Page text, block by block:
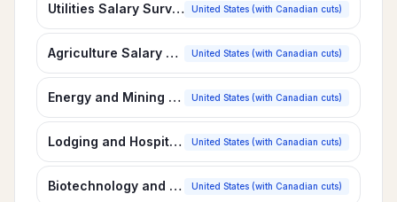
Utilities Salary Survey United States (with Canadian cuts)
Agriculture Salary Survey United States (with Canadian cuts)
Energy and Mining Salary Survey United States (with Canadian cuts)
Lodging and Hospitality Salary Survey United States (with Canadian cuts)
Biotechnology and Pharmaceuticals Salary Survey United States (with Canadian cuts)